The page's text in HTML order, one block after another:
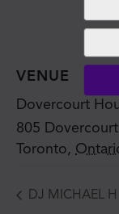
VENUE
Dovercourt
805
Toronto,
DJ MICHAEL H